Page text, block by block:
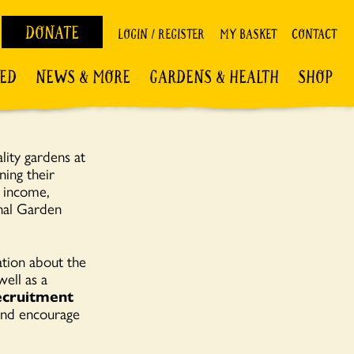
DONATE LOGIN / REGISTER MY BASKET CONTACT
NEWS & MORE GARDENS & HEALTH SHOP
gardens at
their
Garden
about the
as a
encourage